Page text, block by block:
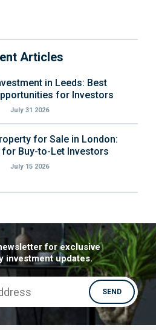
Articles
in Leeds: Best
for Investors
July 31 2026
for Sale in London:
for Buy-to-Let Investors
July 15 2026
for exclusive
investment updates.